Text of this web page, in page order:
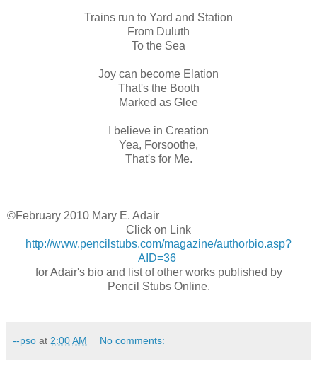
Trains run to Yard and Station
From Duluth
To the Sea
Joy can become Elation
That's the Booth
Marked as Glee
I believe in Creation
Yea, Forsoothe,
That's for Me.
©February 2010 Mary E. Adair
Click on Link
http://www.pencilstubs.com/magazine/authorbio.asp?
AID=36
for Adair's bio and list of other works published by
Pencil Stubs Online.
--pso at 2:00 AM No comments: